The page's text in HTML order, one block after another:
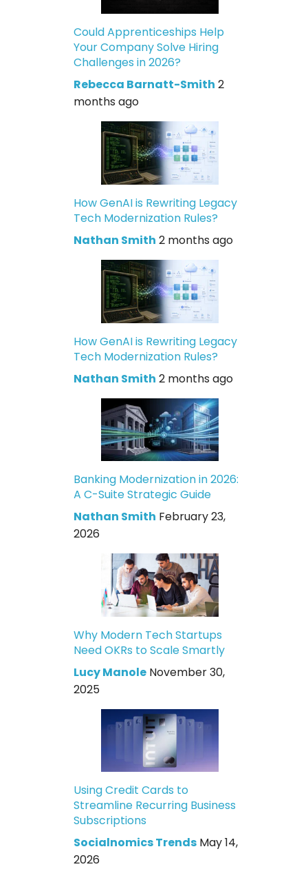
Could Apprenticeships Help
Your Company Solve Hiring
Challenges in 2026?
Rebecca Barnatt-Smith 2
months ago
How GenAI is Rewriting Legacy
Tech Modernization Rules?
Nathan Smith 2 months ago
How GenAI is Rewriting Legacy
Tech Modernization Rules?
Nathan Smith 2 months ago
Banking Modernization in 2026:
A C-Suite Strategic Guide
Nathan Smith February 23,
2026
Why Modern Tech Startups
Need OKRs to Scale Smartly
Lucy Manole November 30,
2025
Using Credit Cards to
Streamline Recurring Business
Subscriptions
Socialnomics Trends May 14,
2026